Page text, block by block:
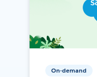
On-demand